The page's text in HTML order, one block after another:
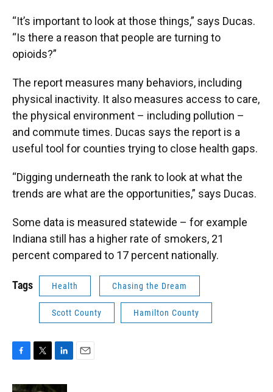
“It’s important to look at those things,” says Ducas.
“Is there a reason that people are turning to
opioids?”
The report measures many behaviors, including
physical inactivity. It also measures access to care,
the physical environment – including pollution –
and commute times. Ducas says the report is a
useful tool for counties trying to close health gaps.
“Digging underneath the rank to look at what the
trends are what are the opportunities,” says Ducas.
Some data is measured statewide – for example
Indiana still has a higher rate of smokers, 21
percent compared to 17 percent nationally.
Tags Health Chasing the Dream
Scott County Hamilton County
c
i
n